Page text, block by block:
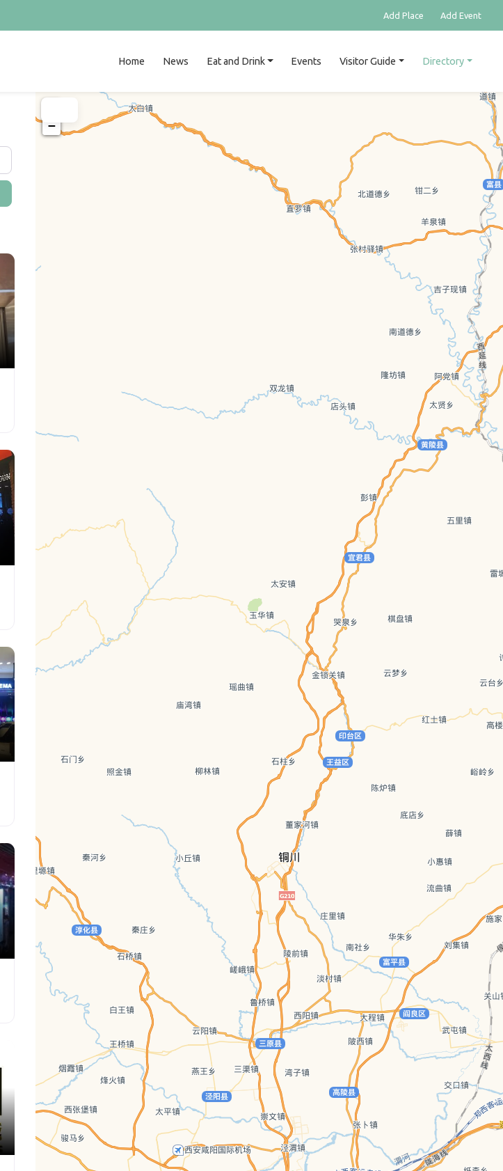
Add Place Add Event
Home News Eat and Drink Events Visitor Guide Directory
−